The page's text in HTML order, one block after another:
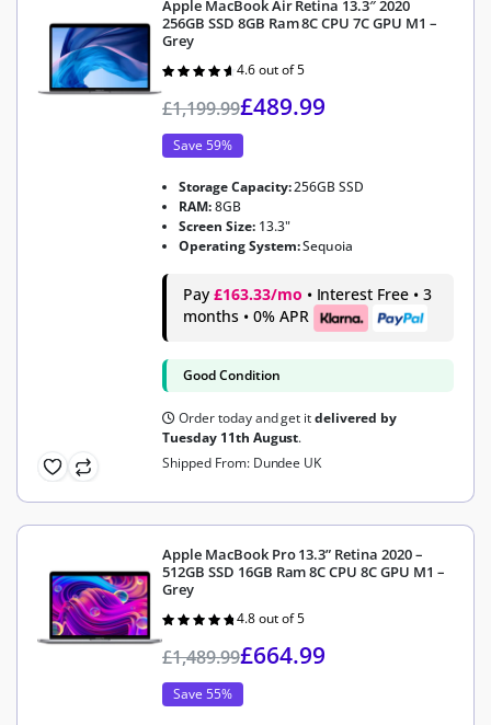
Apple MacBook Air Retina 13.3″ 2020
256GB SSD 8GB Ram 8C CPU 7C GPU M1 –
Grey
Rated
4.6 out of 5
£1,199.99£489.99
Save 59%
Storage Capacity:256GB SSD
RAM:8GB
Screen Size: 13.3"
Operating System:Sequoia
Pay £163.33/mo • Interest Free • 3
months • 0% APR
Good Condition
Order today and get itdelivered by
Tuesday 11th August.
Shipped From: Dundee UK
Apple MacBook Pro 13.3” Retina 2020 –
512GB SSD 16GB Ram 8C CPU 8C GPU M1 –
Grey
Rated
4.8 out of 5
£1,489.99£664.99
Save 55%